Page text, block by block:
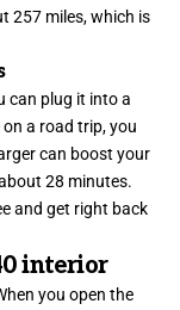
257 miles, which is
can plug it into a
a road trip, you
can boost your
28 minutes.
and get right back
interior
you open the